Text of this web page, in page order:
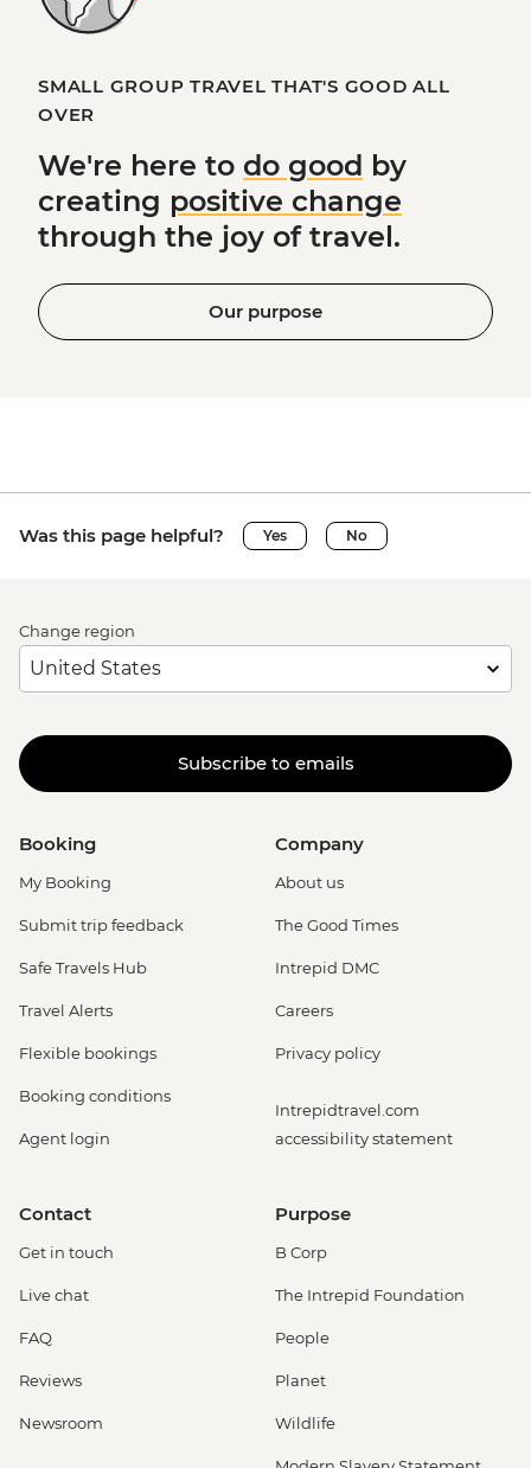
SMALL GROUP TRAVEL THAT'S GOOD ALL
OVER
We're here to do good by
creating positive change
through the joy of travel.
Our purpose
Was this page helpful? Yes No
Change region
Subscribe to emails
Booking
My Booking
Submit trip feedback
Safe Travels Hub
Travel Alerts
Flexible bookings
Booking conditions
Agent login
Company
About us
The Good Times
Intrepid DMC
Careers
Privacy policy
Intrepidtravel.com
accessibility statement
Contact
Get in touch
Live chat
FAQ
Reviews
Newsroom
Purpose
B Corp
The Intrepid Foundation
People
Planet
Wildlife